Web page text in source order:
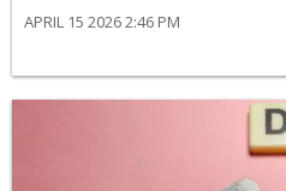
APRIL 15 2026 2:46 PM